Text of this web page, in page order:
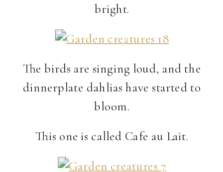
bright.
The birds are singing loud, and the
dinnerplate dahlias have started to
bloom.
This one is called Cafe au Lait.